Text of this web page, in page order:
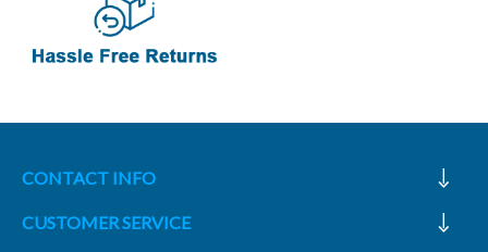
CONTACT INFO
CUSTOMER SERVICE